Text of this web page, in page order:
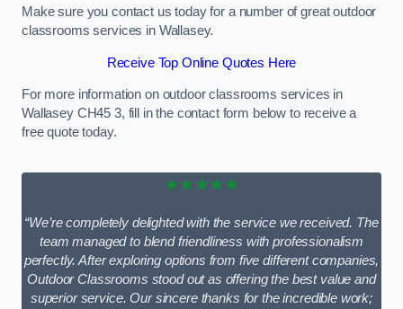
Make sure you contact us today for a number of great outdoor
classrooms services in Wallasey.
Receive Top Online Quotes Here
For more information on outdoor classrooms services in
Wallasey CH45 3, fill in the contact form below to receive a
free quote today.
★★★★★
“We’re completely delighted with the service we received. The
team managed to blend friendliness with professionalism
perfectly. After exploring options from five different companies,
Outdoor Classrooms stood out as offering the best value and
superior service. Our sincere thanks for the incredible work;